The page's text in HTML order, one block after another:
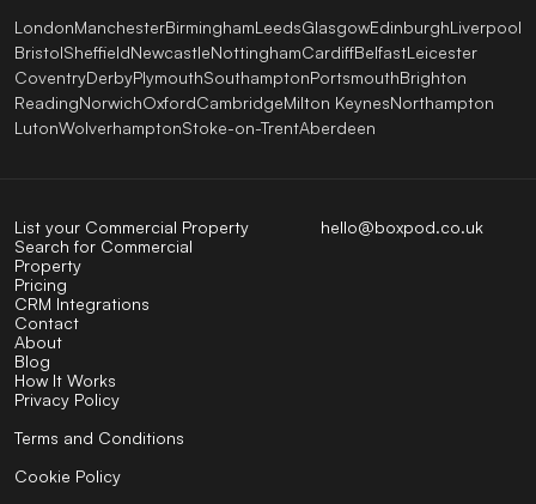
LondonManchesterBirminghamLeedsGlasgowEdinburghLiverpool
BristolSheffieldNewcastleNottinghamCardiffBelfastLeicester
CoventryDerbyPlymouthSouthamptonPortsmouthBrighton
ReadingNorwichOxfordCambridgeMilton KeynesNorthampton
LutonWolverhamptonStoke-on-TrentAberdeen
hello@boxpod.co.uk
List your Commercial Property
Search for Commercial
Property
Pricing
CRM Integrations
Contact
About
Blog
How It Works
Privacy Policy
Terms and Conditions
Cookie Policy